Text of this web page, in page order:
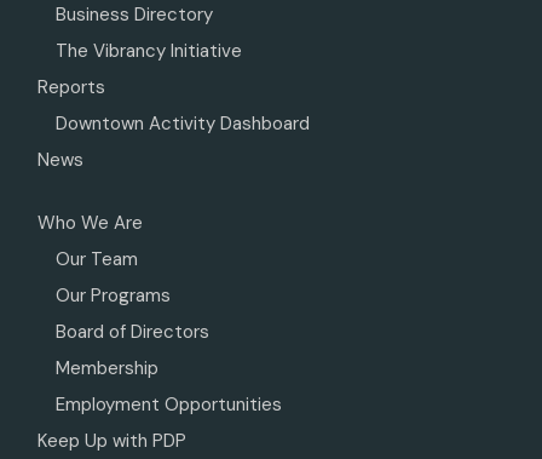
Business Directory
The Vibrancy Initiative
Reports
Downtown Activity Dashboard
News
Who We Are
Our Team
Our Programs
Board of Directors
Membership
Employment Opportunities
Keep Up with PDP